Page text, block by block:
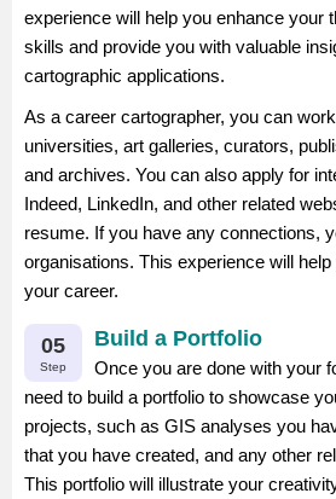
experience will help you enhance your
skills and provide you with valuable
cartographic applications.
As a career cartographer, you can
universities, art galleries, curators,
and archives. You can also apply for
Indeed, LinkedIn, and other related
resume. If you have any connections,
organisations. This experience will
your career.
05
Step
Build a Portfolio
Once you are done with your
need to build a portfolio to showcase
projects, such as GIS analyses you
that you have created, and any other
This portfolio will illustrate your